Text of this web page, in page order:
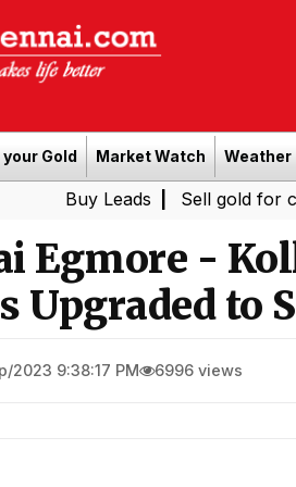
your Gold Market Watch Weather
| Sell gold for cash in
Egmore -
Upgraded to
2023 9:38:17 PM 6996 views